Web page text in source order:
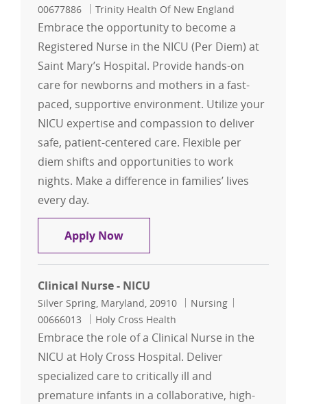
00677886
Trinity Health Of New England
Embrace the opportunity to become a
Registered Nurse in the NICU (Per Diem) at
Saint Mary’s Hospital. Provide hands-on
care for newborns and mothers in a fast-
paced, supportive environment. Utilize your
NICU expertise and compassion to deliver
safe, patient-centered care. Flexible per
diem shifts and opportunities to work
nights. Make a difference in families’ lives
every day.
Apply NowRegistered Nurse RN, NICU Per Diem
Clinical Nurse - NICU
Location
Silver Spring, Maryland, 20910 Category
Nursing
00666013
Holy Cross Health
Embrace the role of a Clinical Nurse in the
NICU at Holy Cross Hospital. Deliver
specialized care to critically ill and
premature infants in a collaborative, high-